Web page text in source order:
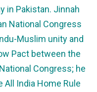
in Pakistan. Jinnah
National Congress
Muslim unity and
Pact between the
Congress; he
All India Home Rule